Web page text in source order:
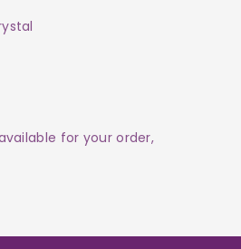
for your order,